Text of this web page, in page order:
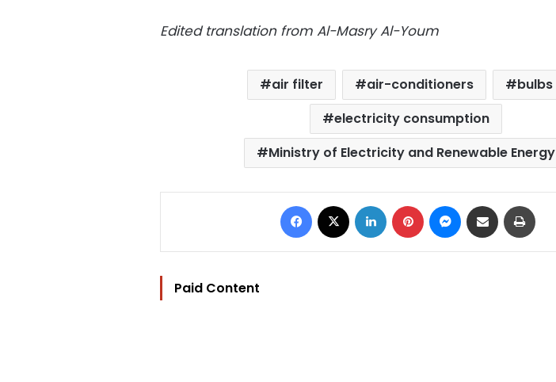
Edited translation from Al-Masry Al-Youm
air filter air-conditioners
bulbs
electricity consumption
Ministry of Electricity and Renewable Energy
Facebook LinkedIn Pinterest Messenger
Share via Email
Paid Content